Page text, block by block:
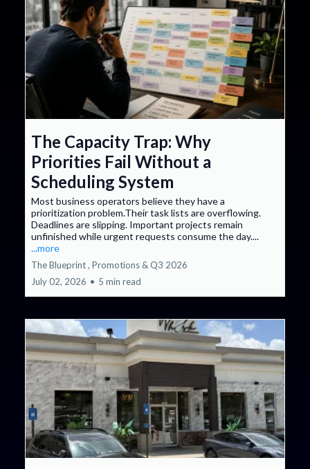
The Capacity Trap: Why
Priorities Fail Without a
Scheduling System
Most business operators believe they have a
prioritization problem.Their task lists are overflowing.
Deadlines are slipping. Important projects remain
unfinished while urgent requests consume the day....
...more
The Blueprint , Promotions &Q3 2026
July 02, 2026 • 5 min read